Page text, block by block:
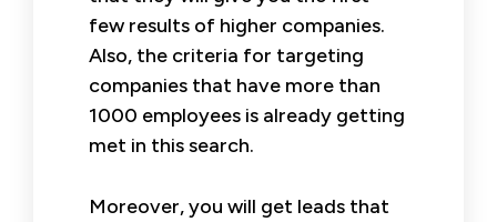
few results of higher companies.
Also, the criteria for targeting
companies that have more than
1000 employees is already getting
met in this search.
Moreover, you will get leads that